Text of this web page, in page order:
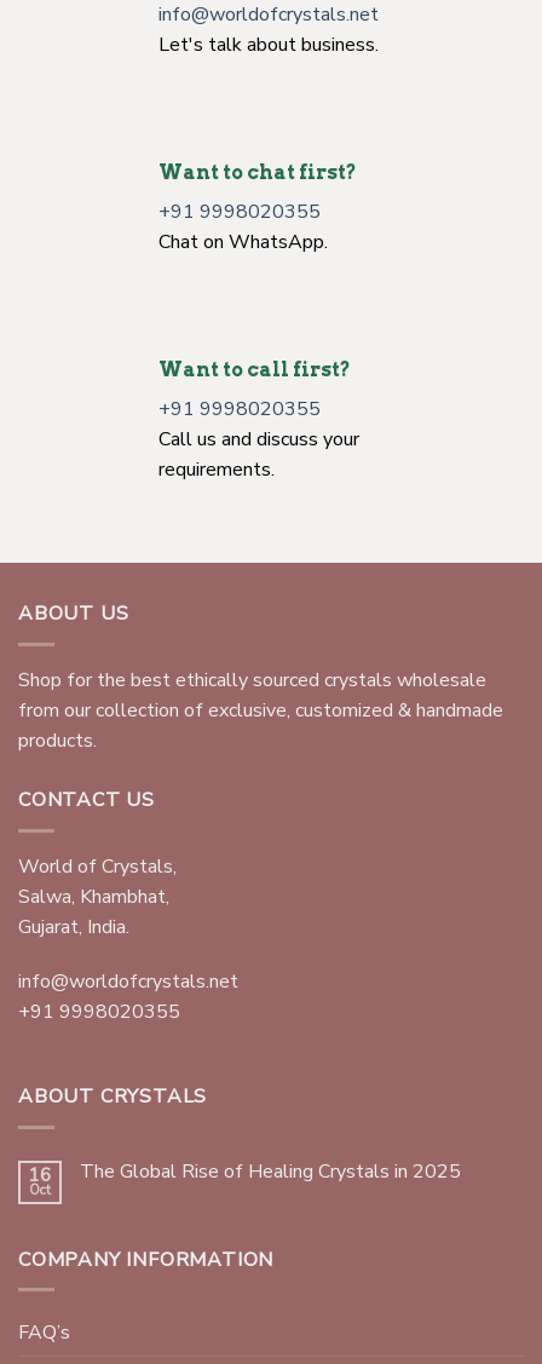
info@worldofcrystals.net
Let's talk about business.
Want to chat first?
+91 9998020355
Chat on WhatsApp.
Want to call first?
+91 9998020355
Call us and discuss your
requirements.
ABOUT US
Shop for the best ethically sourced crystals wholesale
from our collection of exclusive, customized & handmade
products.
CONTACT US
World of Crystals,
Salwa, Khambhat,
Gujarat, India.
info@worldofcrystals.net
+91 9998020355
ABOUT CRYSTALS
16
Oct
The Global Rise of Healing Crystals in 2025
COMPANY INFORMATION
FAQ’s